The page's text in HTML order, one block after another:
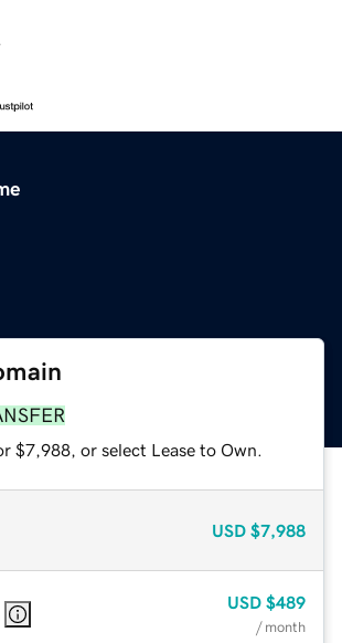
$7,988, or select Lease to Own.
USD $7,988
USD $489
/ month